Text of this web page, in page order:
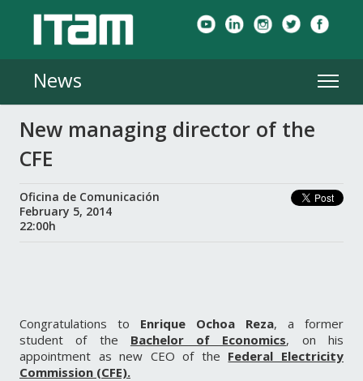
News
New managing director of the
CFE
Oficina de Comunicación
February 5, 2014
22:00h
Congratulations to Enrique Ochoa Reza, a former
student of the
Bachelor of Economics, on his
appointment as new CEO of the Federal Electricity
Commission (CFE).